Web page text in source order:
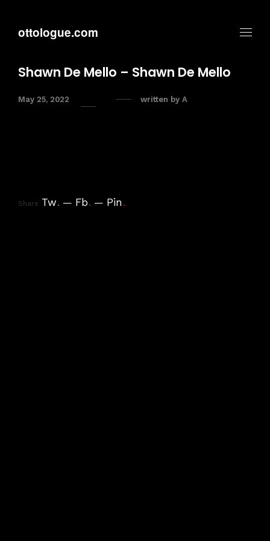
ottologue.com
Shawn De Mello – Shawn De Mello
May 25, 2022 written by A
Share Tw. Fb. Pin.